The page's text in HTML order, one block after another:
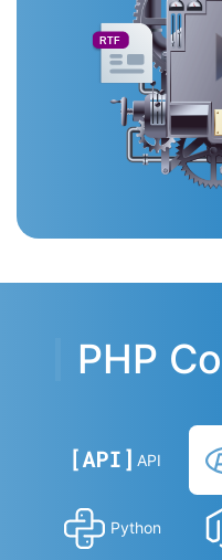
RTF
PHP
API
Python